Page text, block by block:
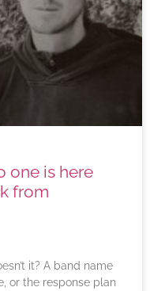
one is here
from
it? A band name
or the response plan